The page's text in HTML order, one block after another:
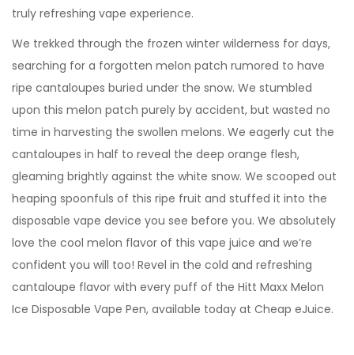
truly refreshing vape experience.
We trekked through the frozen winter wilderness for days,
searching for a forgotten melon patch rumored to have
ripe cantaloupes buried under the snow. We stumbled
upon this melon patch purely by accident, but wasted no
time in harvesting the swollen melons. We eagerly cut the
cantaloupes in half to reveal the deep orange flesh,
gleaming brightly against the white snow. We scooped out
heaping spoonfuls of this ripe fruit and stuffed it into the
disposable vape device you see before you. We absolutely
love the cool melon flavor of this vape juice and we’re
confident you will too! Revel in the cold and refreshing
cantaloupe flavor with every puff of the Hitt Maxx Melon
Ice Disposable Vape Pen, available today at Cheap eJuice.